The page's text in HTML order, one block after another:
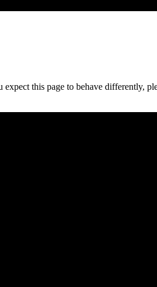
this page to behave differently,